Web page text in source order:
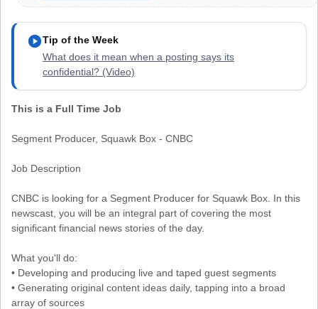
play_circleTip of the Week
What does it mean when a posting says its
confidential? (Video)
This is a Full Time Job
Segment Producer, Squawk Box - CNBC
Job Description
CNBC is looking for a Segment Producer for Squawk Box. In this
newscast, you will be an integral part of covering the most
significant financial news stories of the day.
What you'll do:
• Developing and producing live and taped guest segments
• Generating original content ideas daily, tapping into a broad
array of sources